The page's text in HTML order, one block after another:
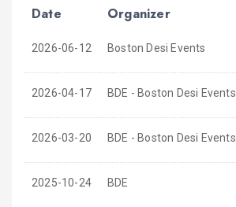
Date Organizer
2026-06-12 Boston Desi Events
2026-04-17 BDE - Boston Desi Events
2026-03-20 BDE - Boston Desi Events
2025-10-24 BDE